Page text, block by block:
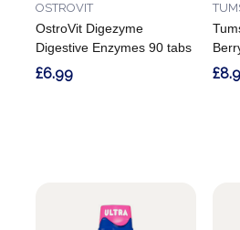
OstroVit Digezyme
Digestive Enzymes 90 tabs
OSTROVIT
£6.99